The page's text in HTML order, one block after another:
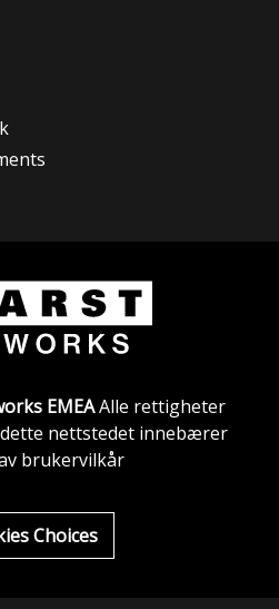
EMEAAlle rettigheter
nettstedet innebærer
brukervilkår
Choices